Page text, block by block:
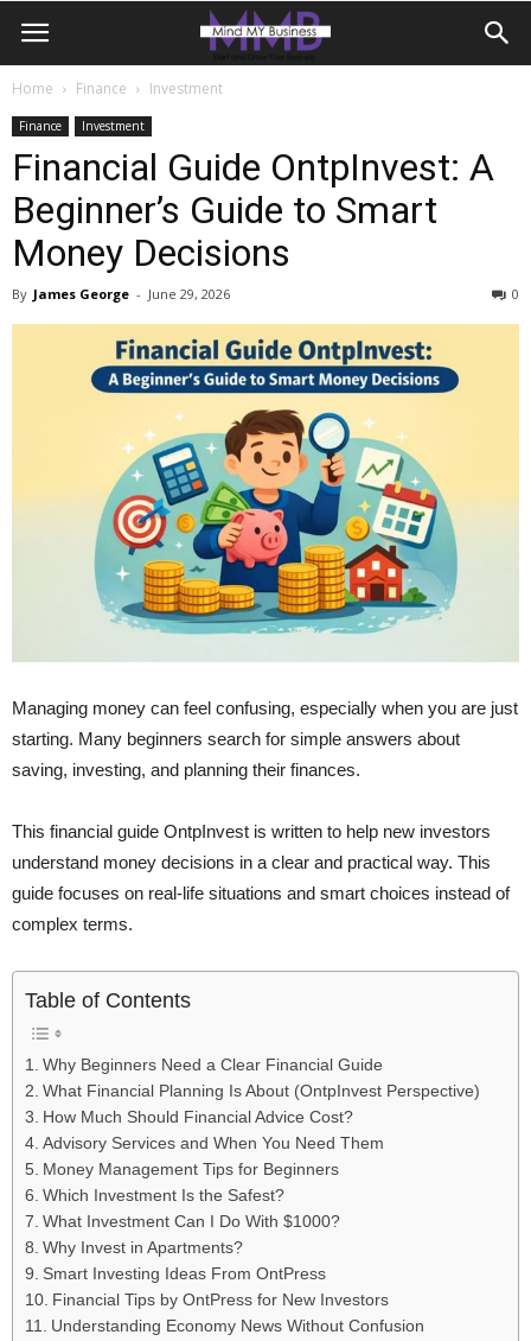
Home Finance Investment
Finance Investment
Financial Guide OntpInvest: A
Beginner’s Guide to Smart
Money Decisions
By James George - June 29, 2026 0
Managing money can feel confusing, especially when you are just
starting. Many beginners search for simple answers about
saving, investing, and planning their finances.
This financial guide OntpInvest is written to help new investors
understand money decisions in a clear and practical way. This
guide focuses on real-life situations and smart choices instead of
complex terms.
Table of Contents
Why Beginners Need a Clear Financial Guide
What Financial Planning Is About (OntpInvest Perspective)
How Much Should Financial Advice Cost?
Advisory Services and When You Need Them
Money Management Tips for Beginners
Which Investment Is the Safest?
What Investment Can I Do With $1000?
Why Invest in Apartments?
Smart Investing Ideas From OntPress
Financial Tips by OntPress for New Investors
Understanding Economy News Without Confusion